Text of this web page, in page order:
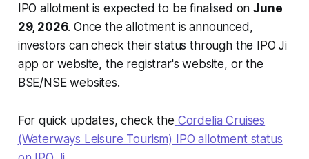
IPO allotment is expected to be finalised onJune
29, 2026. Once the allotment is announced,
investors can check their status through the IPO Ji
app or website, the registrar's website, or the
BSE/NSE websites.
For quick updates, check the Cordelia Cruises
(Waterways Leisure Tourism) IPO allotment status